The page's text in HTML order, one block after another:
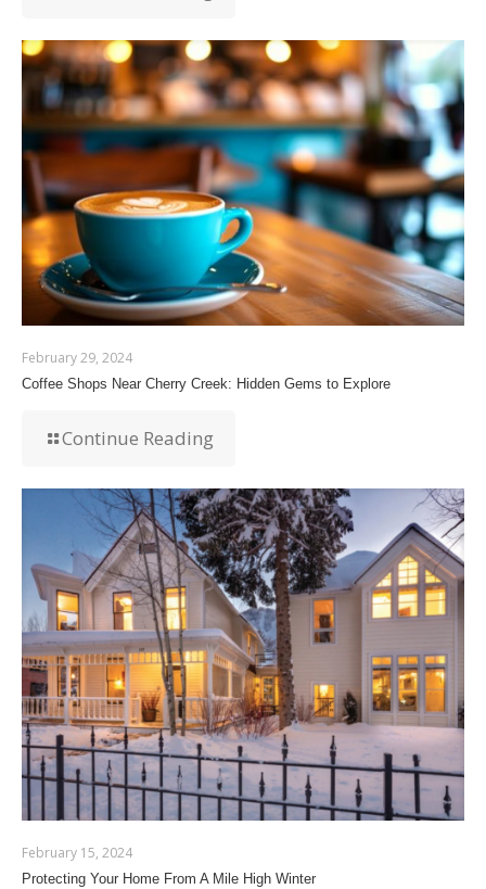
February 29, 2024
Coffee Shops Near Cherry Creek: Hidden Gems to Explore
Continue Reading
February 15, 2024
Protecting Your Home From A Mile High Winter